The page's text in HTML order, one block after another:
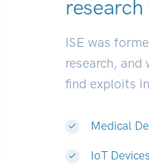
ISE was
research,
find exploits
Medical
IoT Devices